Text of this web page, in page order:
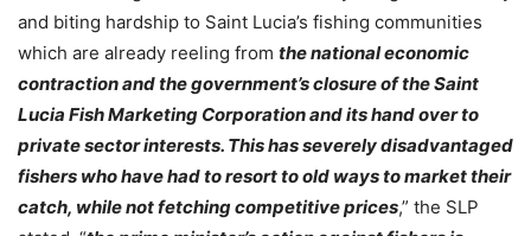
and biting hardship to Saint Lucia’s fishing communities
which are already reeling from the national economic
contraction and the government’s closure of the Saint
Lucia Fish Marketing Corporation and its hand over to
private sector interests. This has severely disadvantaged
fishers who have had to resort to old ways to market their
catch, while not fetching competitive prices,” the SLP